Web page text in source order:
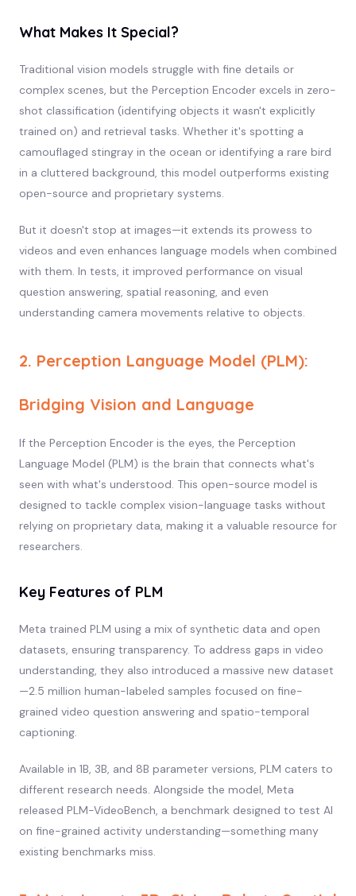
What Makes It Special?
Traditional vision models struggle with fine details or
complex scenes, but the Perception Encoder excels in zero-
shot classification (identifying objects it wasn't explicitly
trained on) and retrieval tasks. Whether it's spotting a
camouflaged stingray in the ocean or identifying a rare bird
in a cluttered background, this model outperforms existing
open-source and proprietary systems.
But it doesn't stop at images—it extends its prowess to
videos and even enhances language models when combined
with them. In tests, it improved performance on visual
question answering, spatial reasoning, and even
understanding camera movements relative to objects.
2. Perception Language Model (PLM):
Bridging Vision and Language
If the Perception Encoder is the eyes, the Perception
Language Model (PLM) is the brain that connects what's
seen with what's understood. This open-source model is
designed to tackle complex vision-language tasks without
relying on proprietary data, making it a valuable resource for
researchers.
Key Features of PLM
Meta trained PLM using a mix of synthetic data and open
datasets, ensuring transparency. To address gaps in video
understanding, they also introduced a massive new dataset
—2.5 million human-labeled samples focused on fine-
grained video question answering and spatio-temporal
captioning.
Available in 1B, 3B, and 8B parameter versions, PLM caters to
different research needs. Alongside the model, Meta
released PLM-VideoBench, a benchmark designed to test AI
on fine-grained activity understanding—something many
existing benchmarks miss.